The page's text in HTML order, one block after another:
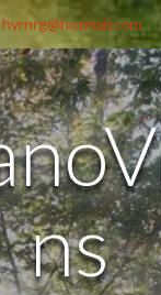
hyrnrg@hotmail.com
ns